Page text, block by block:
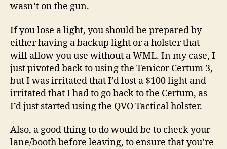
wasn’t on the gun.
If you lose a light, you should be prepared by
either having a backup light or a holster that
will allow you use without a WML. In my case, I
just pivoted back to using the Tenicor Certum 3,
but I was irritated that I’d lost a $100 light and
irritated that I had to go back to the Certum, as
I’d just started using the QVO Tactical holster.
Also, a good thing to do would be to check your
lane/booth before leaving, to ensure that you’re